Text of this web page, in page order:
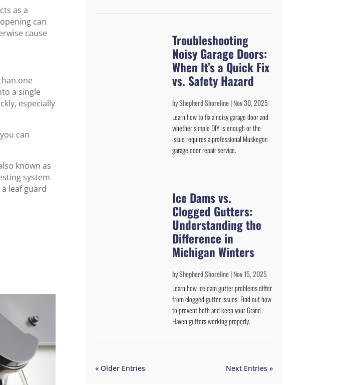
as a
can
cause
one
a single
especially
can
known as
system
leaf guard
Troubleshooting
Noisy Garage Doors:
When It’s a Quick Fix
vs. Safety Hazard
byShepherd Shoreline|Nov 30, 2025
Learn how to fix a noisy garage door and
whether simple DIY is enough or the
issue requires a professional Muskegon
garage door repair service.
Ice Dams vs.
Clogged Gutters:
Understanding the
Difference in
Michigan Winters
byShepherd Shoreline|Nov 15, 2025
Learn how ice dam gutter problems differ
from clogged gutter issues. Find out how
to prevent both and keep your Grand
Haven gutters working properly.
« Older Entries Next Entries »